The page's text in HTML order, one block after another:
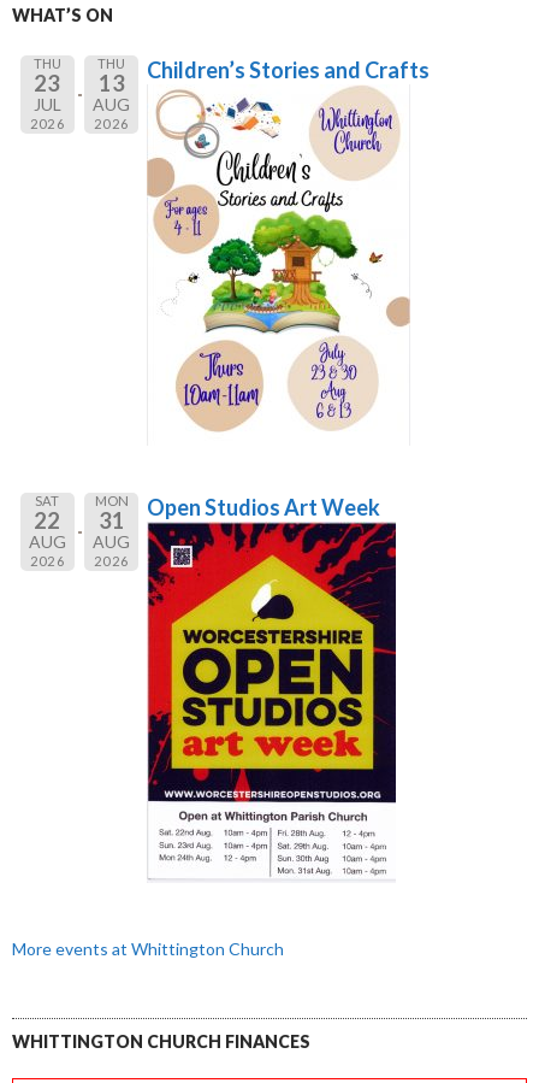
WHAT’S ON
THU
23
JUL
2026
THU
13
AUG
2026
Children’s Stories and Crafts
SAT
22
AUG
2026
MON
31
AUG
2026
Open Studios Art Week
More events at Whittington Church
WHITTINGTON CHURCH FINANCES